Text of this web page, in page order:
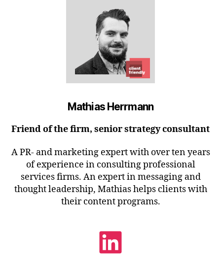
Mathias Herrmann
Friend of the firm, senior strategy consultant
A PR- and marketing expert with over ten years
of experience in consulting professional
services firms. An expert in messaging and
thought leadership, Mathias helps clients with
their content programs.
LinkedIn